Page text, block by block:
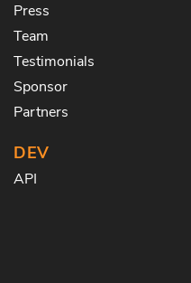
Press
Team
Testimonials
Sponsor
Partners
DEV
API